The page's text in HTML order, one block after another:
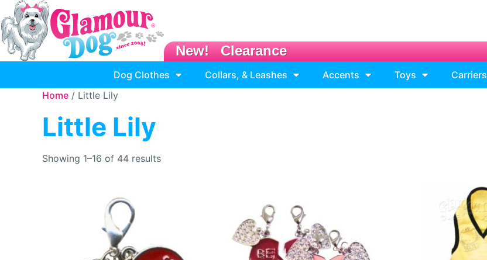
New! Clearance
Dog Clothes Collars, & Leashes Accents Toys Carriers
Home / Little Lily
Little Lily
Showing 1–16 of 44 results